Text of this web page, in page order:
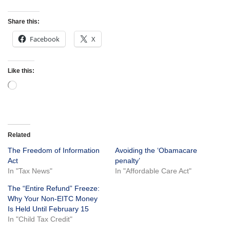
Share this:
Facebook X
Like this:
Related
The Freedom of Information
Act
In "Tax News"
Avoiding the ‘Obamacare
penalty’
In "Affordable Care Act"
The “Entire Refund” Freeze:
Why Your Non-EITC Money
Is Held Until February 15
In "Child Tax Credit"